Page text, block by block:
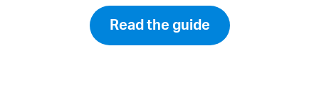
Read the guide